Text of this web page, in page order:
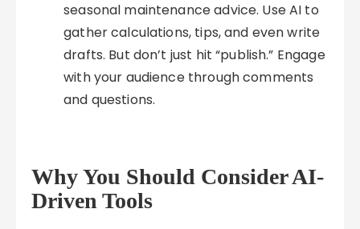
seasonal maintenance advice. Use AI to
gather calculations, tips, and even write
drafts. But don’t just hit “publish.” Engage
with your audience through comments
and questions.
Why You Should Consider AI-
Driven Tools